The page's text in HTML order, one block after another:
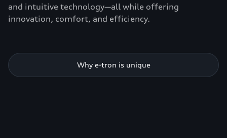
and intuitive technology—all while offering
innovation, comfort, and efficiency.
Why e-tron is unique